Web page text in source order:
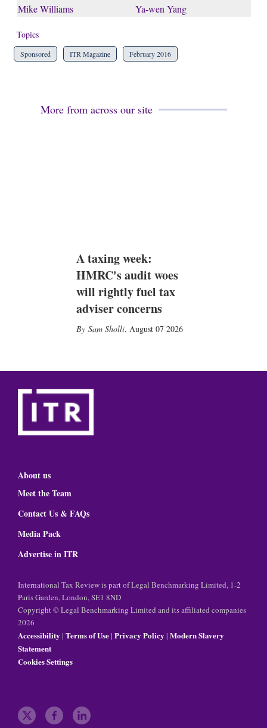
Mike Williams
Ya-wen Yang
Topics
Sponsored ITR Magazine February 2016
More from across our site
A taxing week:
HMRC's audit woes
will rightly fuel tax
adviser concerns
Sam Sholli, August 07 2026
About us
Meet the Team
Contact Us & FAQs
Media Pack
Advertise in ITR
International Tax Review is part of Legal Benchmarking Limited, 1-2
Paris Garden, London, SE1 8ND
Copyright © Legal Benchmarking Limited and its affiliated companies
2026
Accessibility | Terms of Use| Privacy Policy | Modern Slavery
Statement
Cookies Settings
t f l